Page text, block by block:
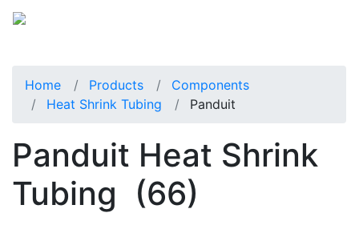
Home Products
Components
Heat Shrink Tubing
Panduit
Panduit Heat Shrink
Tubing (66)